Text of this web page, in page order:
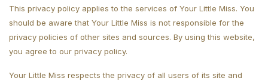
This privacy policy applies to the services of Your Little Miss. You
should be aware that Your Little Miss is not responsible for the
privacy policies of other sites and sources. By using this website,
you agree to our privacy policy.
Your Little Miss respects the privacy of all users of its site and